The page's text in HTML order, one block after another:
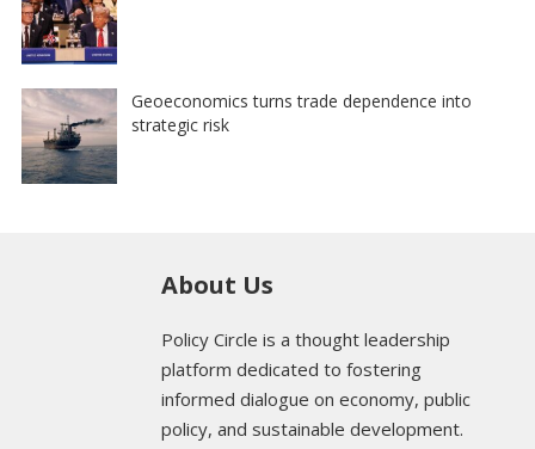
Geoeconomics turns trade dependence into
strategic risk
About Us
Policy Circle is a thought leadership
platform dedicated to fostering
informed dialogue on economy, public
policy, and sustainable development.